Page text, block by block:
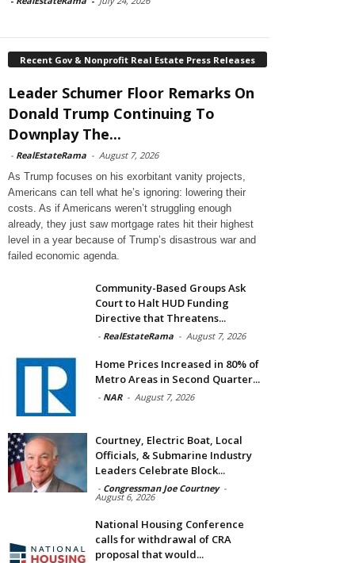
Recent Gov & Nonprofit Real Estate Press Releases
Leader Schumer Floor Remarks On
Donald Trump Continuing To
Downplay The...
- RealEstateRama - August 7, 2026
As Trump focuses on his exorbitant vanity projects,
Americans can tell what he’s ignoring: lowering their
costs. As if Americans weren’t struggling enough
already, they just saw mortgage rates hit their highest
level in a year because of Trump’s disastrous war and
failed economic agenda.
Community-Based Groups Ask
Court to Halt HUD Funding
Directive that Threatens...
- RealEstateRama - August 7, 2026
Home Prices Increased in 80% of
Metro Areas in Second Quarter...
- NAR - August 7, 2026
Courtney, Electric Boat, Local
Officials, & Submarine Industry
Leaders Celebrate Block...
- Congressman Joe Courtney -
August 6, 2026
National Housing Conference
calls for withdrawal of CRA
proposal that would...